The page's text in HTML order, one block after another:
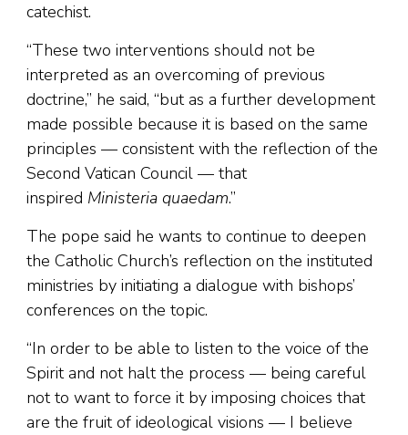
catechist.
“These two interventions should not be
interpreted as an overcoming of previous
doctrine,” he said, “but as a further development
made possible because it is based on the same
principles — consistent with the reflection of the
Second Vatican Council — that
inspired Ministeria quaedam.”
The pope said he wants to continue to deepen
the Catholic Church’s reflection on the instituted
ministries by initiating a dialogue with bishops’
conferences on the topic.
“In order to be able to listen to the voice of the
Spirit and not halt the process — being careful
not to want to force it by imposing choices that
are the fruit of ideological visions — I believe